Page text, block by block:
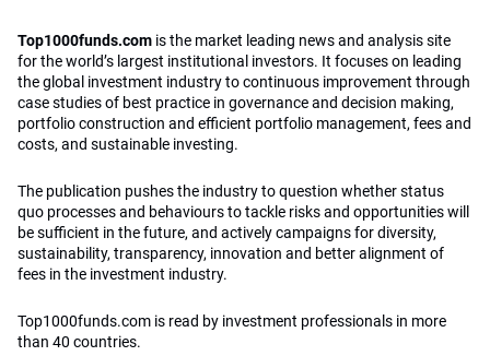
Top1000funds.com is the market leading news and analysis site
for the world’s largest institutional investors. It focuses on leading
the global investment industry to continuous improvement through
case studies of best practice in governance and decision making,
portfolio construction and efficient portfolio management, fees and
costs, and sustainable investing.
The publication pushes the industry to question whether status
quo processes and behaviours to tackle risks and opportunities will
be sufficient in the future, and actively campaigns for diversity,
sustainability, transparency, innovation and better alignment of
fees in the investment industry.
Top1000funds.com is read by investment professionals in more
than 40 countries.